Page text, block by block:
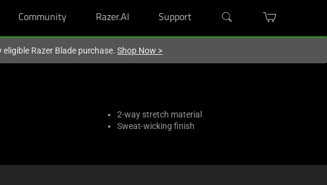
Community Razer.AI Support
eligible Razer Blade purchase.Shop Now >
2-way stretch material
Sweat-wicking finish